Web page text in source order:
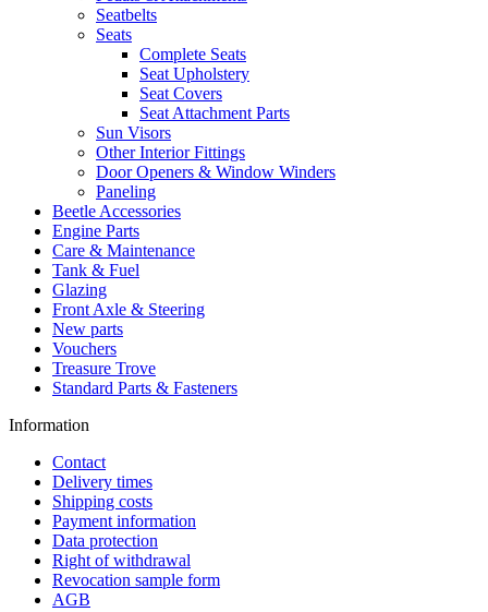
Seatbelts
Seats
Complete Seats
Seat Upholstery
Seat Covers
Seat Attachment Parts
Sun Visors
Other Interior Fittings
Door Openers & Window Winders
Paneling
Beetle Accessories
Engine Parts
Care & Maintenance
Tank & Fuel
Glazing
Front Axle & Steering
New parts
Vouchers
Treasure Trove
Standard Parts & Fasteners
Information
Contact
Delivery times
Shipping costs
Payment information
Data protection
Right of withdrawal
Revocation sample form
AGB